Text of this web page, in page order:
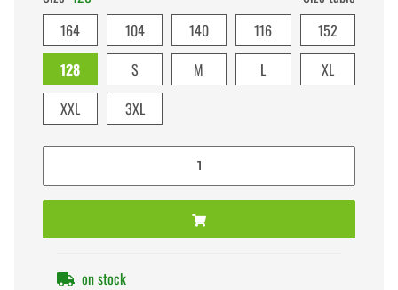
164
104 140 116
152
128
S M L
XL
XXL
3XL
on stock